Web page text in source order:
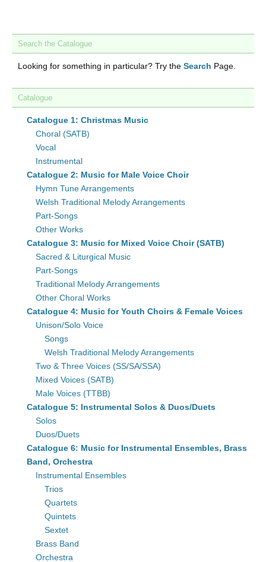
Search the Catalogue
Looking for something in particular? Try the Search Page.
Catalogue
Catalogue 1: Christmas Music
Choral (SATB)
Vocal
Instrumental
Catalogue 2: Music for Male Voice Choir
Hymn Tune Arrangements
Welsh Traditional Melody Arrangements
Part-Songs
Other Works
Catalogue 3: Music for Mixed Voice Choir (SATB)
Sacred & Liturgical Music
Part-Songs
Traditional Melody Arrangements
Other Choral Works
Catalogue 4: Music for Youth Choirs & Female Voices
Unison/Solo Voice
Songs
Welsh Traditional Melody Arrangements
Two & Three Voices (SS/SA/SSA)
Mixed Voices (SATB)
Male Voices (TTBB)
Catalogue 5: Instrumental Solos & Duos/Duets
Solos
Duos/Duets
Catalogue 6: Music for Instrumental Ensembles, Brass
Band, Orchestra
Instrumental Ensembles
Trios
Quartets
Quintets
Sextet
Brass Band
Orchestra